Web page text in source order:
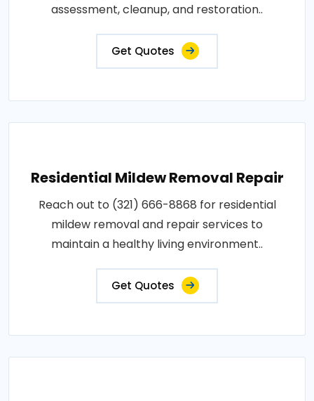
assessment, cleanup, and restoration..
Get Quotes
Residential Mildew Removal Repair
Reach out to (321) 666-8868 for residential
mildew removal and repair services to
maintain a healthy living environment..
Get Quotes